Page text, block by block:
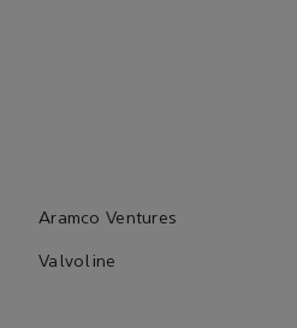
Aramco Ventures
Valvoline